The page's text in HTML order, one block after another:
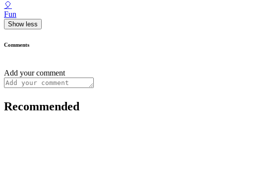
🎈
Fun
Show less
Comments
Add your comment
Recommended